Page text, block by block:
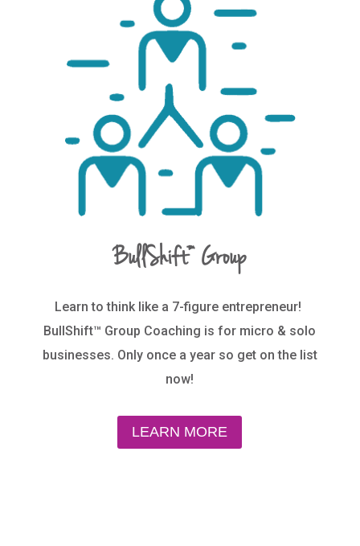
BullShift™ Group
Learn to think like a 7-figure entrepreneur!
BullShift™ Group Coaching is for micro & solo
businesses. Only once a year so get on the list
now!
LEARN MORE